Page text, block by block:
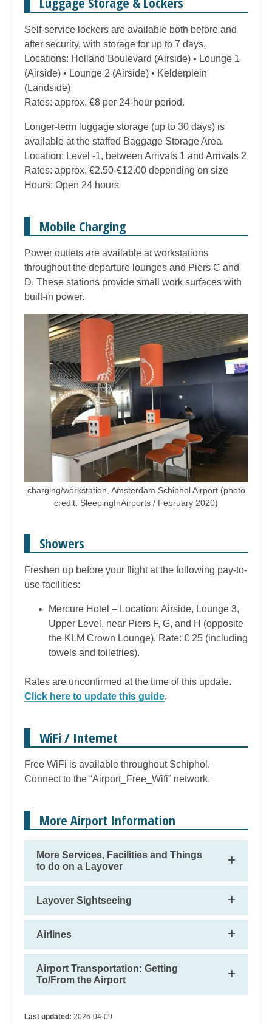
Self-service lockers are available both before and
after security, with storage for up to 7 days.
Locations: Holland Boulevard (Airside) • Lounge 1
(Airside) • Lounge 2 (Airside) • Kelderplein
(Landside)
Rates: approx. €8 per 24-hour period.
Longer-term luggage storage (up to 30 days) is
available at the staffed Baggage Storage Area.
Location: Level -1, between Arrivals 1 and Arrivals 2
Rates: approx. €2.50-€12.00 depending on size
Hours: Open 24 hours
Mobile Charging
Power outlets are available at workstations
throughout the departure lounges and Piers C and
D. These stations provide small work surfaces with
built-in power.
charging/workstation, Amsterdam Schiphol Airport (photo
credit: SleepingInAirports / February 2020)
Showers
Freshen up before your flight at the following pay-to-
use facilities:
Mercure Hotel – Location: Airside, Lounge 3,
Upper Level, near Piers F, G, and H (opposite
the KLM Crown Lounge). Rate: € 25 (including
towels and toiletries).
Rates are unconfirmed at the time of this update.
Click here to update this guide.
WiFi / Internet
Free WiFi is available throughout Schiphol.
Connect to the “Airport_Free_Wifi” network.
More Airport Information
More Services, Facilities and Things
to do on a Layover
Layover Sightseeing
Airlines
Airport Transportation: Getting
To/From the Airport
Last updated: 2026-04-09